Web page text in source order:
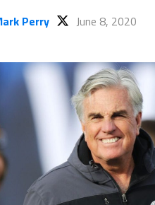
Perry June 8, 2020